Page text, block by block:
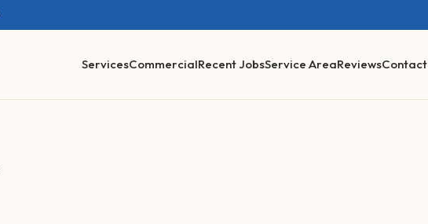
ServicesCommercialRecent JobsService AreaReviewsContact